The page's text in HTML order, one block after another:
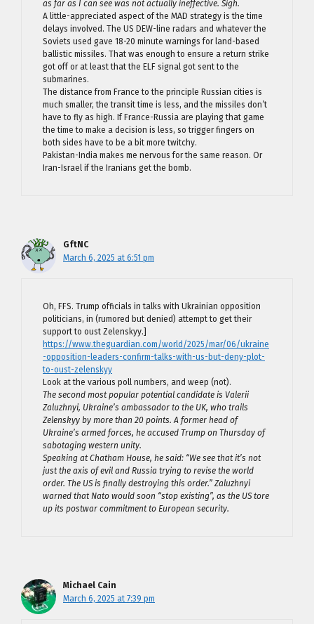
as far as I can see was not actually ineffective. Sigh.
A little-appreciated aspect of the MAD strategy is the time
delays involved. The US DEW-line radars and whatever the
Soviets used gave 18-20 minute warnings for land-based
ballistic missiles. That was enough to ensure a return strike
got off or at least that the ELF signal got sent to the
submarines.
The distance from France to the principle Russian cities is
much smaller, the transit time is less, and the missiles don’t
have to fly as high. If France-Russia are playing that game
the time to make a decision is less, so trigger fingers on
both sides have to be a bit more twitchy.
Pakistan-India makes me nervous for the same reason. Or
Iran-Israel if the Iranians get the bomb.
GftNC
March 6, 2025 at 6:51 pm
Oh, FFS. Trump officials in talks with Ukrainian opposition
politicians, in (rumored but denied) attempt to get their
support to oust Zelenskyy.]
https://www.theguardian.com/world/2025/mar/06/ukraine
-opposition-leaders-confirm-talks-with-us-but-deny-plot-
to-oust-zelenskyy
Look at the various poll numbers, and weep (not).
The second most popular potential candidate is Valerii
Zaluzhnyi, Ukraine’s ambassador to the UK, who trails
Zelenskyy by more than 20 points. A former head of
Ukraine’s armed forces, he accused Trump on Thursday of
sabotaging western unity.
Speaking at Chatham House, he said: “We see that it’s not
just the axis of evil and Russia trying to revise the world
order. The US is finally destroying this order.” Zaluzhnyi
warned that Nato would soon “stop existing”, as the US tore
up its postwar commitment to European security.
Michael Cain
March 6, 2025 at 7:39 pm